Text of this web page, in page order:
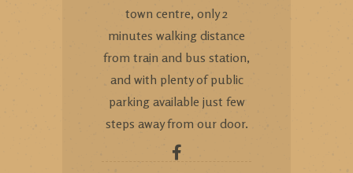
town centre, only 2
minutes walking distance
from train and bus station,
and with plenty of public
parking available just few
steps away from our door.